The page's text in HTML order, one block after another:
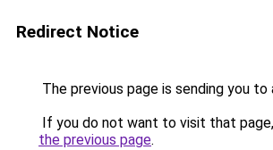
Redirect Notice
The previous page is sending you to
If you do not want to visit that
the previous page.